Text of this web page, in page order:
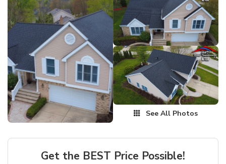
See All Photos
Get the BEST Price Possible!